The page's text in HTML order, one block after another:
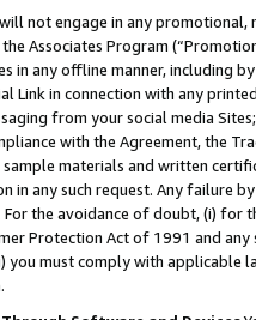
not engage in any
Associates Program
in any offline manner, including
Link in connection with any
from your social media
with the Agreement, the
materials and written
in any such request. Any failure
the avoidance of doubt, (i) for
Protection Act of 1991 and
you must comply with